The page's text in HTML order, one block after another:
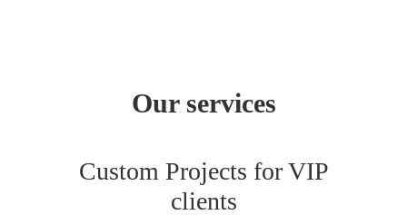
Our services
Custom Projects for VIP
clients